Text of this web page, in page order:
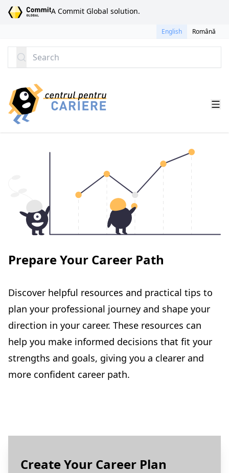
SKIP TO CONTENT
A Commit Global solution.
English Română
Search
Prepare Your Career Path
Discover helpful resources and practical tips to
plan your professional journey and shape your
direction in your career. These resources can
help you make informed decisions that fit your
strengths and goals, giving you a clearer and
more confident career path.
Create Your Career Plan